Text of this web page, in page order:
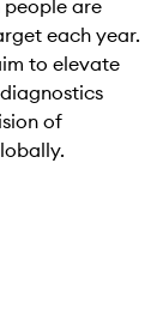
people are
each year.
to elevate
of